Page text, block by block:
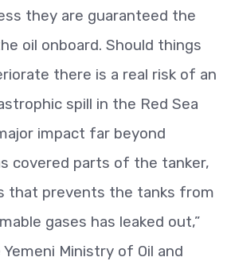
they are guaranteed the
oil onboard. Should things
there is a real risk of an
spill in the Red Sea
impact far beyond
covered parts of the tanker,
that prevents the tanks from
gases has leaked out,”
Ministry of Oil and